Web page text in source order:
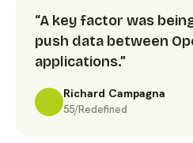
“A key factor was
push data between
applications.”
Richard Campagna
55/Redefined